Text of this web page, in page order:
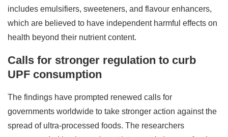
includes emulsifiers, sweeteners, and flavour enhancers,
which are believed to have independent harmful effects on
health beyond their nutrient content.
Calls for stronger regulation to curb
UPF consumption
The findings have prompted renewed calls for
governments worldwide to take stronger action against the
spread of ultra-processed foods. The researchers